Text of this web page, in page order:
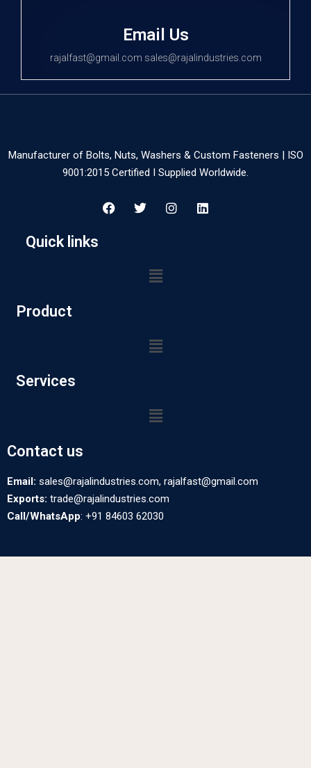
Email Us
rajalfast@gmail.com sales@rajalindustries.com
Manufacturer of Bolts, Nuts, Washers & Custom Fasteners | ISO
9001:2015 Certified I Supplied Worldwide.
Quick links
Product
Services
Contact us
Email: sales@rajalindustries.com, rajalfast@gmail.com
Exports: trade@rajalindustries.com
Call/WhatsApp: +91 84603 62030